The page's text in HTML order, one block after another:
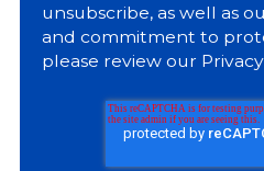
unsubscribe, as well as
and commitment to
please review our